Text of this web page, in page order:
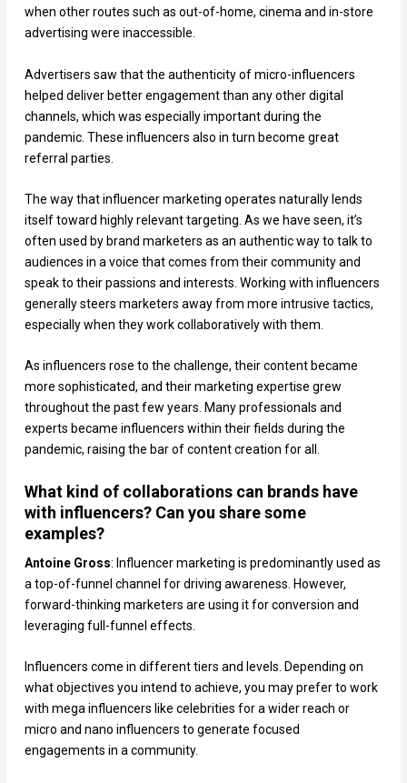
when other routes such as out-of-home, cinema and in-store
advertising were inaccessible.
Advertisers saw that the authenticity of micro-influencers
helped deliver better engagement than any other digital
channels, which was especially important during the
pandemic. These influencers also in turn become great
referral parties.
The way that influencer marketing operates naturally lends
itself toward highly relevant targeting. As we have seen, it’s
often used by brand marketers as an authentic way to talk to
audiences in a voice that comes from their community and
speak to their passions and interests. Working with influencers
generally steers marketers away from more intrusive tactics,
especially when they work collaboratively with them.
As influencers rose to the challenge, their content became
more sophisticated, and their marketing expertise grew
throughout the past few years. Many professionals and
experts became influencers within their fields during the
pandemic, raising the bar of content creation for all.
What kind of collaborations can brands have
with influencers? Can you share some
examples?
Antoine Gross: Influencer marketing is predominantly used as
a top-of-funnel channel for driving awareness. However,
forward-thinking marketers are using it for conversion and
leveraging full-funnel effects.
Influencers come in different tiers and levels. Depending on
what objectives you intend to achieve, you may prefer to work
with mega influencers like celebrities for a wider reach or
micro and nano influencers to generate focused
engagements in a community.